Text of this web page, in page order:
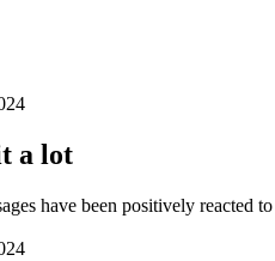
a lot
have been positively reacted